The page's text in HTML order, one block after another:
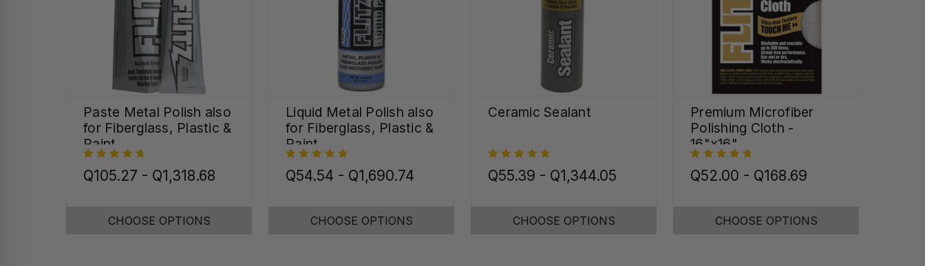
Paste Metal Polish also
for Fiberglass, Plastic &
Paint
Q105.27 - Q1,318.68
CHOOSE OPTIONS
Liquid Metal Polish also
for Fiberglass, Plastic &
Paint
Q54.54 - Q1,690.74
CHOOSE OPTIONS
Ceramic Sealant
Q55.39 - Q1,344.05
CHOOSE OPTIONS
Premium Microfiber
Polishing Cloth -
16"x16"
Q52.00 - Q168.69
CHOOSE OPTIONS